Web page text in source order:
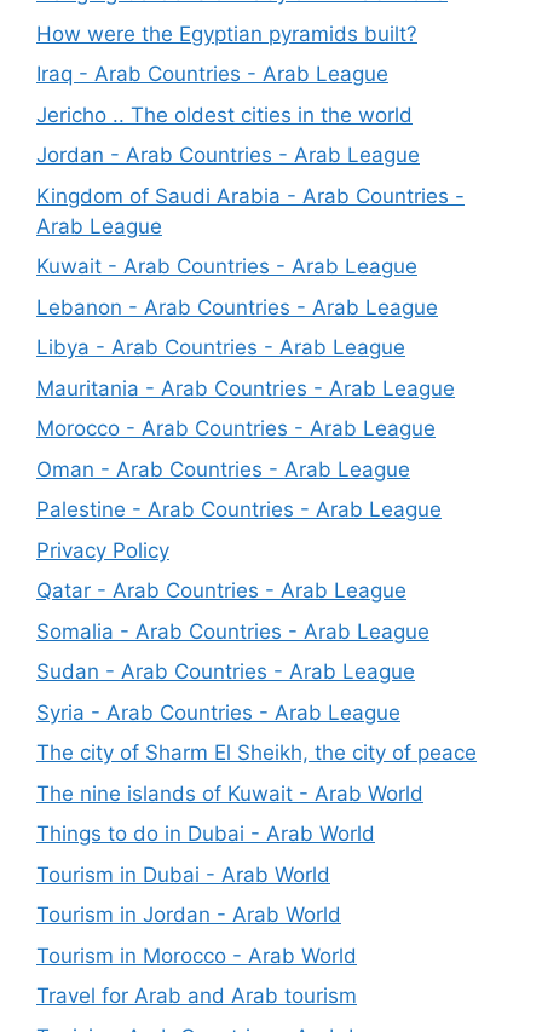
How were the Egyptian pyramids built?
Iraq - Arab Countries - Arab League
Jericho .. The oldest cities in the world
Jordan - Arab Countries - Arab League
Kingdom of Saudi Arabia - Arab Countries -
Arab League
Kuwait - Arab Countries - Arab League
Lebanon - Arab Countries - Arab League
Libya - Arab Countries - Arab League
Mauritania - Arab Countries - Arab League
Morocco - Arab Countries - Arab League
Oman - Arab Countries - Arab League
Palestine - Arab Countries - Arab League
Privacy Policy
Qatar - Arab Countries - Arab League
Somalia - Arab Countries - Arab League
Sudan - Arab Countries - Arab League
Syria - Arab Countries - Arab League
The city of Sharm El Sheikh, the city of peace
The nine islands of Kuwait - Arab World
Things to do in Dubai - Arab World
Tourism in Dubai - Arab World
Tourism in Jordan - Arab World
Tourism in Morocco - Arab World
Travel for Arab and Arab tourism